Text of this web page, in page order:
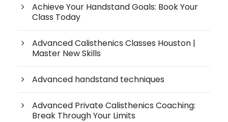
Achieve Your Handstand Goals: Book Your
Class Today
Advanced Calisthenics Classes Houston |
Master New Skills
Advanced handstand techniques
Advanced Private Calisthenics Coaching:
Break Through Your Limits